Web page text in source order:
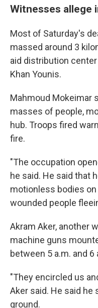
Witnesses allege
Most of Saturday's
massed around 3
aid distribution
Khan Younis.
Mahmoud Mokeimar
masses of people,
hub. Troops fired
fire.
"The occupation
he said. He said that
motionless bodies
wounded people
Akram Aker, another
machine guns
between 5 a.m. and 6
"They encircled us
Aker said. He said he
ground.